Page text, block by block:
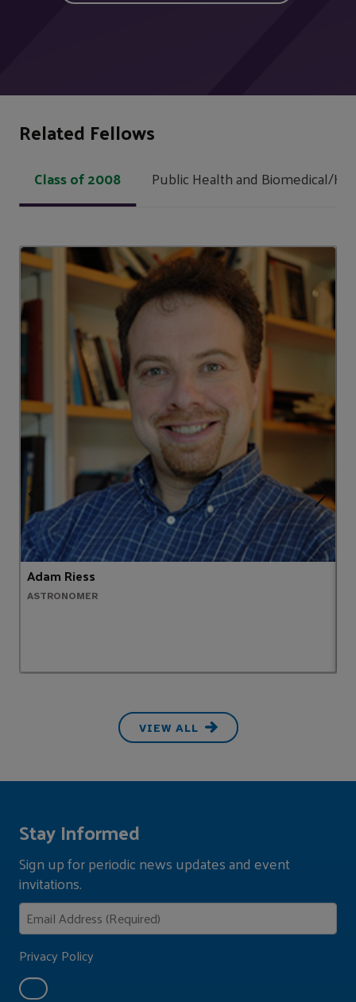
Related Fellows
Class of 2008 Public Health and Biomedical/
Adam Riess
ASTRONOMER
VIEW ALL
Stay Informed
Sign up for periodic news updates and event
invitations.
Privacy Policy